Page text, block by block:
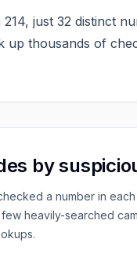
just 32 distinct
up thousands of
by
a number in
heavily-searched